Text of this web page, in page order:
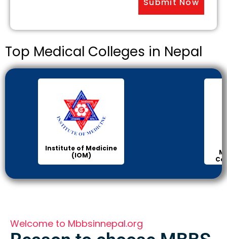
Top Medical Colleges in Nepal
Institute of Medicine
(IOM)
Welcome to Mbbsinnepal.org